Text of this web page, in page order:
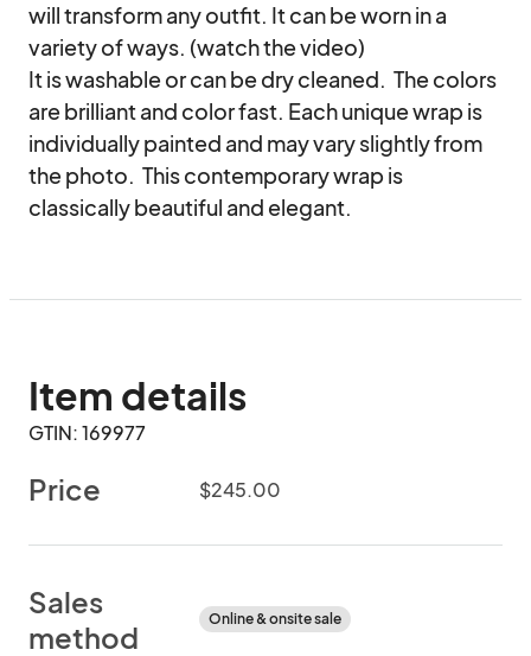
will transform any outfit. It can be worn in a
variety of ways. (watch the video)
It is washable or can be dry cleaned.  The colors
are brilliant and color fast. Each unique wrap is
individually painted and may vary slightly from
the photo.  This contemporary wrap is
classically beautiful and elegant.
Item details
GTIN: 169977
Price $245.00
Sales
method
Online & onsite sale